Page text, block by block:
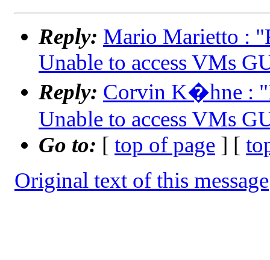
Reply: Mario Marietto :
Unable to access VMs
Reply: Corvin K�hne :
Unable to access VMs
Go to: [ top of page ] [
Original text of this message